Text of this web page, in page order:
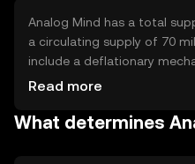
Analog Mind has a total
a circulating supply of 70
include a deflationary
transaction fees is burned,
potentially enhance the
Read more
What determines